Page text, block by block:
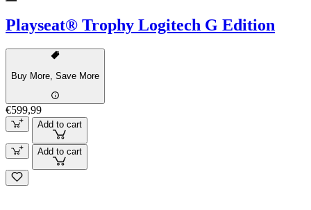
Playseat® Trophy Logitech G Edition
Buy More, Save More
€599,99
Add to cart
Add to cart